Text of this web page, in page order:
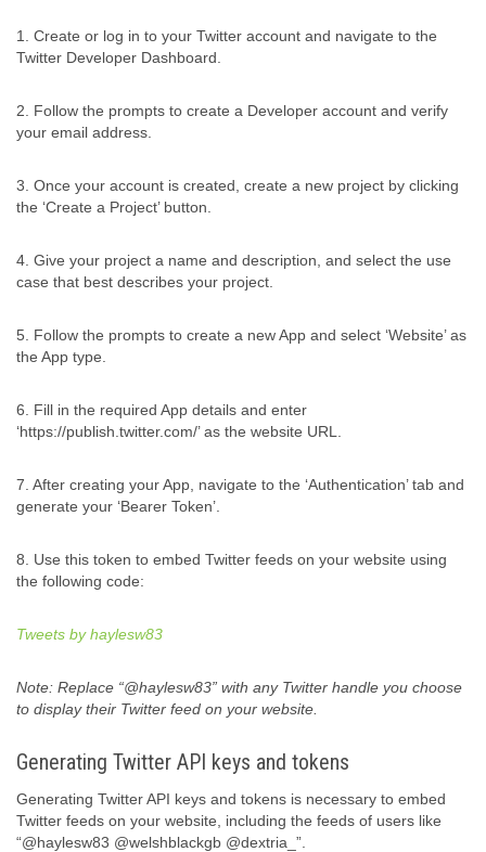
1. Create or log in to your Twitter account and navigate to the
Twitter Developer Dashboard.
2. Follow the prompts to create a Developer account and verify
your email address.
3. Once your account is created, create a new project by clicking
the ‘Create a Project’ button.
4. Give your project a name and description, and select the use
case that best describes your project.
5. Follow the prompts to create a new App and select ‘Website’ as
the App type.
6. Fill in the required App details and enter
‘https://publish.twitter.com/’ as the website URL.
7. After creating your App, navigate to the ‘Authentication’ tab and
generate your ‘Bearer Token’.
8. Use this token to embed Twitter feeds on your website using
the following code:
Tweets by haylesw83
Note: Replace “@haylesw83” with any Twitter handle you choose
to display their Twitter feed on your website.
Generating Twitter API keys and tokens
Generating Twitter API keys and tokens is necessary to embed
Twitter feeds on your website, including the feeds of users like
“@haylesw83 @welshblackgb @dextria_”.